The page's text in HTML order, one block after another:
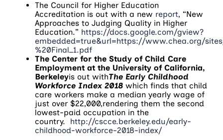
The Council for Higher Education
Accreditation is out with a new report, “New
Approaches to Judging Quality in Higher
Education.” https://docs.google.com/gview?
embedded=true&url=https://www.chea.org/
%20Final_1.pdf
The Center for the Study of Child Care
Employment at the University of California,
Berkeleyis out withThe Early Childhood
Workforce Index 2018 which finds that child
care workers make a median yearly wage of
just over $22,000,rendering them the second
lowest-paid occupation in the
country. http://cscce.berkeley.edu/early-
childhood-workforce-2018-index/